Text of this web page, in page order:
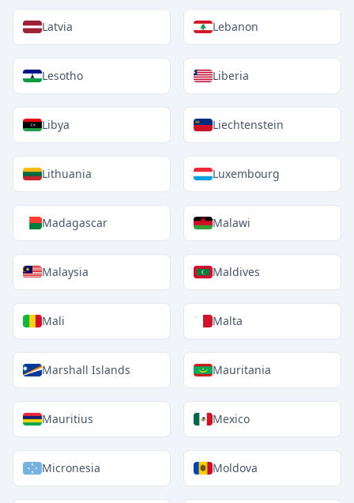
Latvia Lebanon
Lesotho Liberia
Libya Liechtenstein
Lithuania Luxembourg
Madagascar Malawi
Malaysia Maldives
Mali Malta
Marshall Islands Mauritania
Mauritius Mexico
Micronesia Moldova